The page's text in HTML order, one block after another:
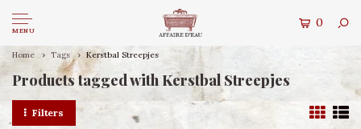
MENU
0
Home Tags Kerstbal Streepjes
Products tagged with Kerstbal Streepjes
Filters